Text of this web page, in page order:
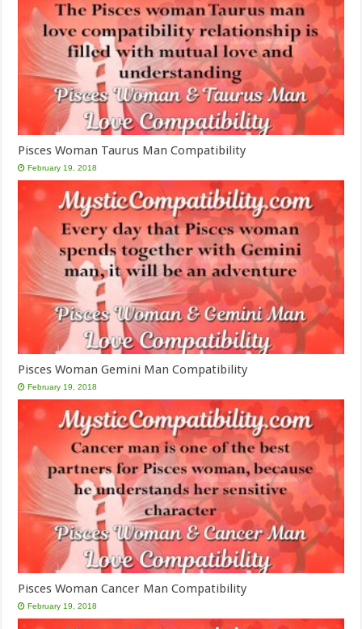
Pisces Woman Taurus Man Compatibility
February 19, 2018
Pisces Woman Gemini Man Compatibility
February 19, 2018
Pisces Woman Cancer Man Compatibility
February 19, 2018